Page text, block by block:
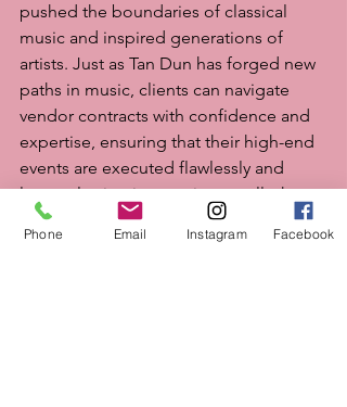
pushed the boundaries of classical
music and inspired generations of
artists. Just as Tan Dun has forged new
paths in music, clients can navigate
vendor contracts with confidence and
expertise, ensuring that their high-end
events are executed flawlessly and
leave a lasting impression on all who
attend.
Phone Email Instagram Facebook